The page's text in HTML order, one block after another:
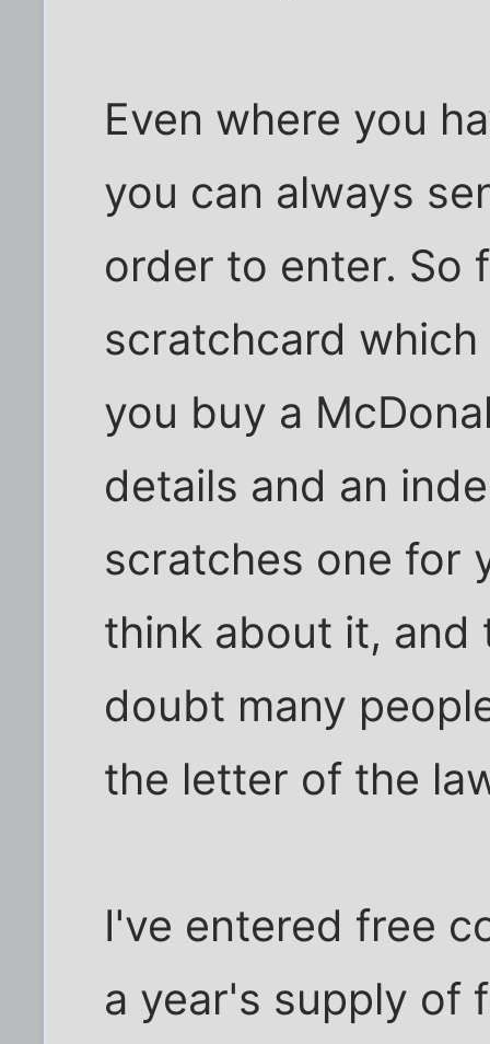
Even where you
you can always
order to enter. So
scratchcard
you buy a
details and an
scratches one for
think about it, and
doubt many
the letter of the
I've entered free
a year's supply of